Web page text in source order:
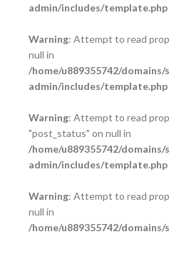
admin/includes/template.php
Warning: Attempt to read
null in
/home/u889355742/
admin/includes/template.php
Warning: Attempt to read
"post_status" on null in
/home/u889355742/
admin/includes/template.php
Warning: Attempt to read
null in
/home/u889355742/